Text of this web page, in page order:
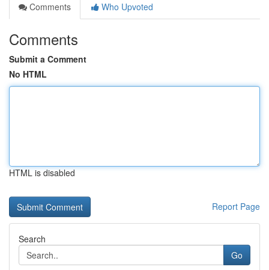
Comments
Who Upvoted
Comments
Submit a Comment
No HTML
HTML is disabled
Report Page
Search
Go